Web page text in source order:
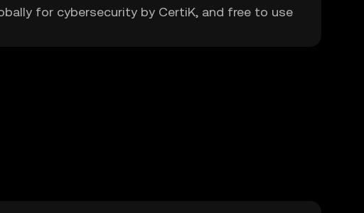
for cybersecurity by CertiK, and free to use